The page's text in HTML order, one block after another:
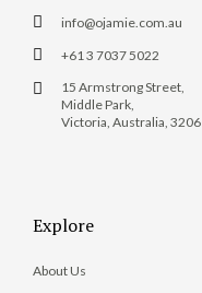
info@ojamie.com.au
+61 3 7037 5022
15 Armstrong Street,
Middle Park,
Victoria, Australia, 3206
Explore
About Us